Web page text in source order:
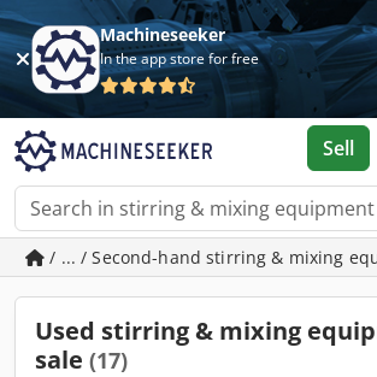
Machineseeker
In the app store for free
Sell
/ ... / Second-hand stirring & mixing
Used stirring & mixing
sale (17)